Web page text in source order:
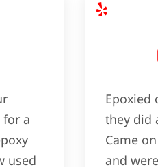
for a
used
Epoxied
they did
Came
and